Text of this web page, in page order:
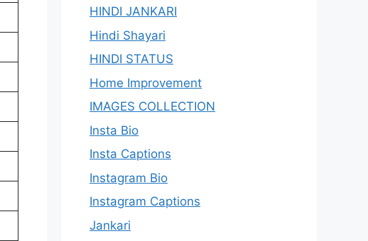
HINDI JANKARI
Hindi Shayari
HINDI STATUS
Home Improvement
IMAGES COLLECTION
Insta Bio
Insta Captions
Instagram Bio
Instagram Captions
Jankari